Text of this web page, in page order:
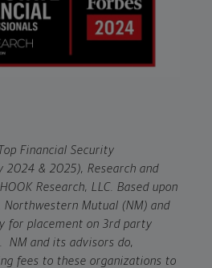
Financial Security
2024 & 2025), Research and
Research, LLC. Based upon
Northwestern Mutual (NM) and
for placement on 3rd party
and its advisors do,
fees to these organizations to